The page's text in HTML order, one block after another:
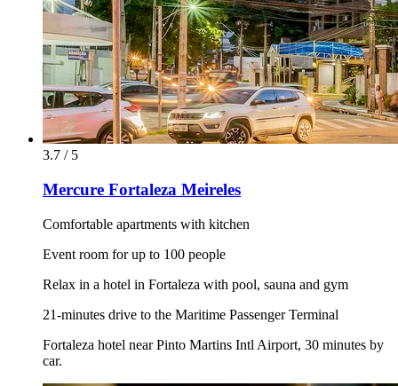
3.7 / 5
Mercure Fortaleza Meireles
Comfortable apartments with kitchen
Event room for up to 100 people
Relax in a hotel in Fortaleza with pool, sauna and gym
21-minutes drive to the Maritime Passenger Terminal
Fortaleza hotel near Pinto Martins Intl Airport, 30 minutes by
car.